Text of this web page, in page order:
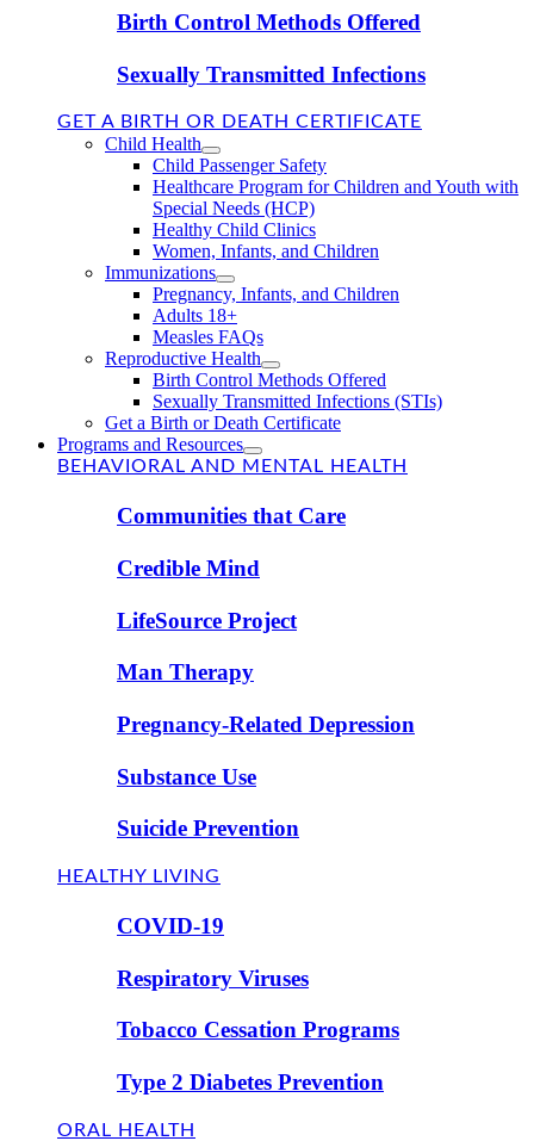
Birth Control Methods Offered
Sexually Transmitted Infections
GET A BIRTH OR DEATH CERTIFICATE
Child Health
Child Passenger Safety
Healthcare Program for Children and Youth with
Special Needs (HCP)
Healthy Child Clinics
Women, Infants, and Children
Immunizations
Pregnancy, Infants, and Children
Adults 18+
Measles FAQs
Reproductive Health
Birth Control Methods Offered
Sexually Transmitted Infections (STIs)
Get a Birth or Death Certificate
Programs and Resources
BEHAVIORAL AND MENTAL HEALTH
Communities that Care
Credible Mind
LifeSource Project
Man Therapy
Pregnancy-Related Depression
Substance Use
Suicide Prevention
HEALTHY LIVING
COVID-19
Respiratory Viruses
Tobacco Cessation Programs
Type 2 Diabetes Prevention
ORAL HEALTH